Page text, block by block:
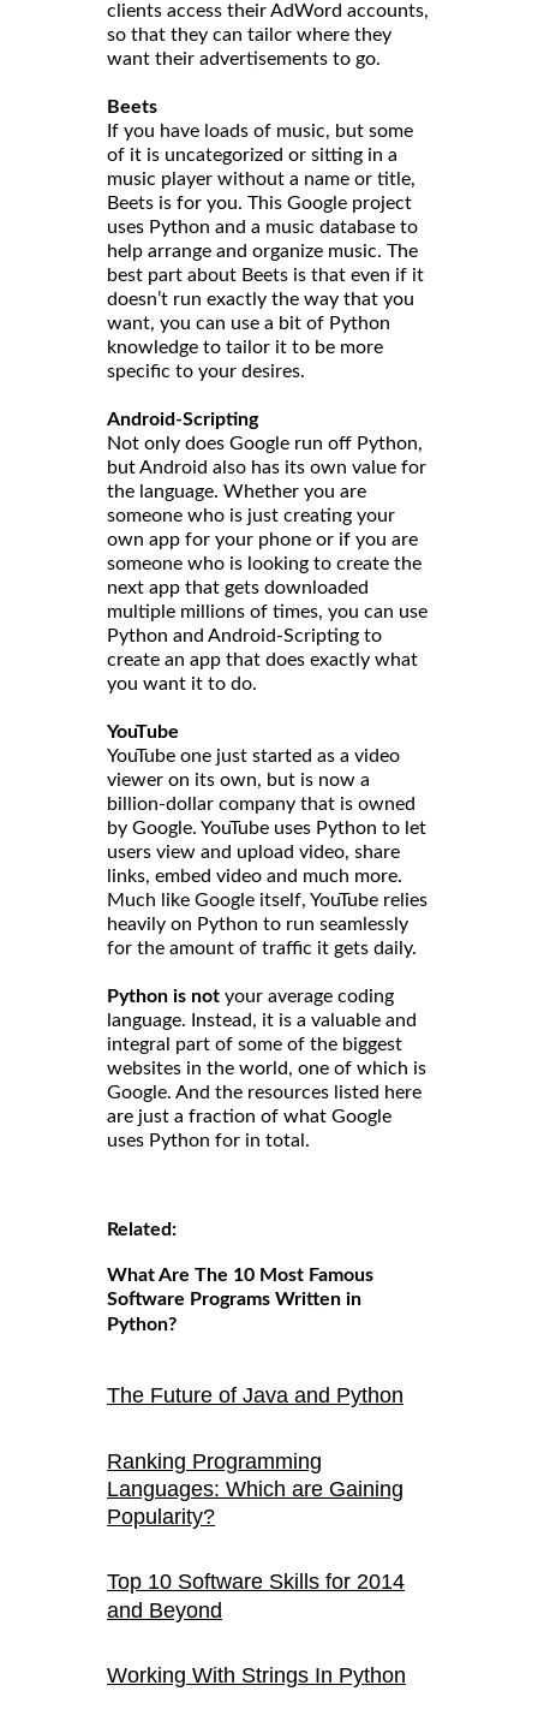
clients access their AdWord accounts,
so that they can tailor where they
want their advertisements to go.
Beets
If you have loads of music, but some
of it is uncategorized or sitting in a
music player without a name or title,
Beets is for you. This Google project
uses Python and a music database to
help arrange and organize music. The
best part about Beets is that even if it
doesn’t run exactly the way that you
want, you can use a bit of Python
knowledge to tailor it to be more
specific to your desires.
Android-Scripting
Not only does Google run off Python,
but Android also has its own value for
the language. Whether you are
someone who is just creating your
own app for your phone or if you are
someone who is looking to create the
next app that gets downloaded
multiple millions of times, you can use
Python and Android-Scripting to
create an app that does exactly what
you want it to do.
YouTube
YouTube one just started as a video
viewer on its own, but is now a
billion-dollar company that is owned
by Google. YouTube uses Python to let
users view and upload video, share
links, embed video and much more.
Much like Google itself, YouTube relies
heavily on Python to run seamlessly
for the amount of traffic it gets daily.
Python is not your average coding
language. Instead, it is a valuable and
integral part of some of the biggest
websites in the world, one of which is
Google. And the resources listed here
are just a fraction of what Google
uses Python for in total.
Related:
What Are The 10 Most Famous
Software Programs Written in
Python?
The Future of Java and Python
Ranking Programming
Languages: Which are Gaining
Popularity?
Top 10 Software Skills for 2014
and Beyond
Working With Strings In Python